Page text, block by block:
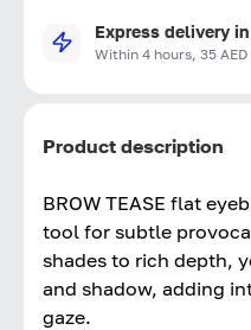
Express delivery in
Within 4 hours, 35 AED
Product description
BROW TEASE flat
tool for subtle
shades to rich depth,
and shadow, adding
gaze.